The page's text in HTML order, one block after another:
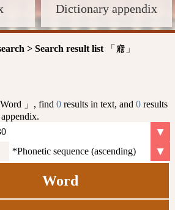
Dictionary appendix
> Search result list 「 寣 」
」, find 0 results in text, and 0 results
Word